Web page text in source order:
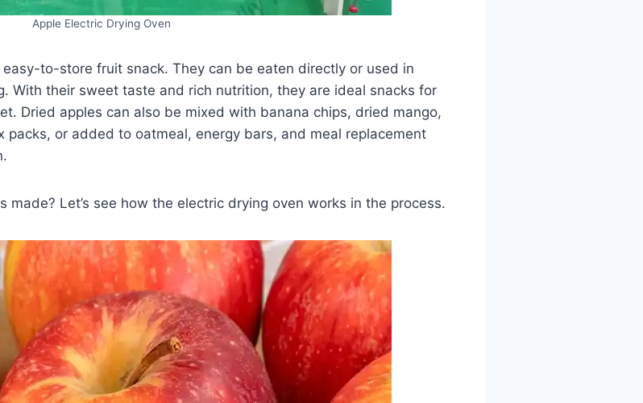
Apple Electric Drying Oven
to-store fruit snack. They can be eaten directly or used in
With their sweet taste and rich nutrition, they are ideal snacks for
Dried apples can also be mixed with banana chips, dried mango,
or added to oatmeal, energy bars, and meal replacement
made? Let’s see how the electric drying oven works in the process.